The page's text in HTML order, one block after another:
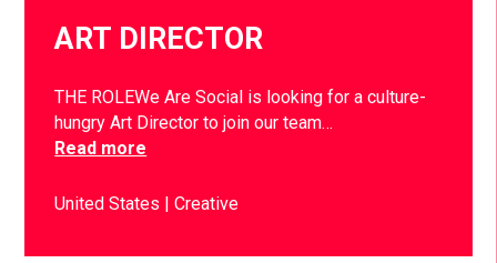
ART DIRECTOR
THE ROLEWe Are Social is looking for a culture-
hungry Art Director to join our team…
Read more
United States Creative